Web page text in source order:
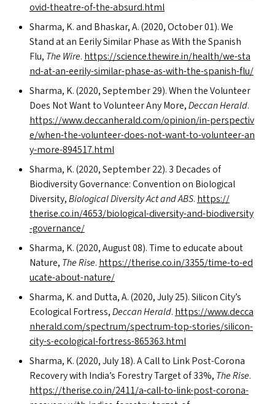
o​v​i​d​-​t​h​e​a​t​r​e​-​o​f​-​t​h​e​-​a​b​s​u​r​d​.html
Sharma, K. and Bhaskar, A. (2020, October 01). We
Stand at an Eerily Similar Phase as With the Spanish
Flu, The Wire. https://​sci​ence​.thewire​.in/​h​e​a​l​t​h​/​w​e​-​s​t​a​
n​d​-​a​t​-​a​n​-​e​e​r​i​l​y​-​s​i​m​i​l​a​r​-​p​h​a​s​e​-​a​s​-​w​i​t​h​-​t​h​e​-​s​p​a​n​i​s​h​-flu/
Sharma, K. (2020, September 29). When the Volunteer
Does Not Want to Volunteer Any More,Deccan Herald.
https://​www​.dec​ca​n​her​ald​.com/​o​p​i​n​i​o​n​/​i​n​-​p​e​r​s​p​e​c​t​i​v​
e​/​w​h​e​n​-​t​h​e​-​v​o​l​u​n​t​e​e​r​-​d​o​e​s​-​n​o​t​-​w​a​n​t​-​t​o​-​v​o​l​u​n​t​e​e​r​-​a​n​
y​-​m​o​r​e​-​8​9​4​5​1​7​.html
Sharma, K. (2020, September 22). 3 Decades of
Biodiversity Governance: Convention on Biological
Diversity,Biological Diversity Act andABS. https://​
therise​.co​.in/​4​6​5​3​/​b​i​o​l​o​g​i​c​a​l​-​d​i​v​e​r​s​i​t​y​-​a​n​d​-​b​i​o​d​i​v​e​r​s​i​t​y​
-​g​o​v​e​r​n​ance/
Sharma, K. (2020, August 08). Time to educate about
Nature, The Rise. https://​therise​.co​.in/​3​3​5​5​/​t​i​m​e​-​t​o​-​e​d​
u​c​a​t​e​-​a​b​o​u​t​-​n​a​ture/
Sharma, K. and Dutta, A. (2020, July 25). Silicon City’s
Ecological Fortress,Deccan Herald. https://​www​.dec​ca​
n​her​ald​.com/​s​p​e​c​t​r​u​m​/​s​p​e​c​t​r​u​m​-​t​o​p​-​s​t​o​r​i​e​s​/​s​i​l​i​c​o​n​-​
c​i​t​y​-​s​-​e​c​o​l​o​g​i​c​a​l​-​f​o​r​t​r​e​s​s​-​8​6​5​3​6​3​.html
Sharma, K. (2020, July 18). A Call to Link Post-Corona
Recovery with India’s Forestry Target of 33%, The Rise.
https://therise.co.in/2411/a‑call-to-link-post-corona-